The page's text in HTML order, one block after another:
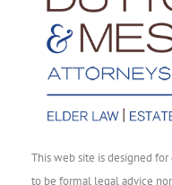
This web site is designed
to be formal legal advice